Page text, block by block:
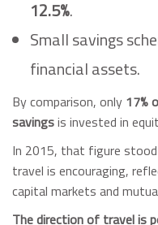
12.5%.
Small savings
financial assets.
By comparison, only 17%
savingsis invested in
In 2015, that figure
travel is encouraging,
capital markets and
The direction of travel is